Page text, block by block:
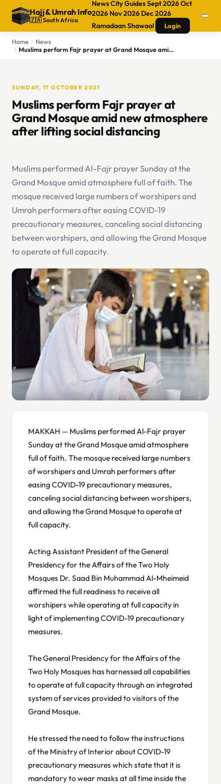
Hajj&Umrah Info
🇿🇦 South Africa
NewsCity GuidesSept 2026Oct
2026 Nov 2026 Dec 2026
RamadaanShawaal
Login
Home
News
Muslims perform Fajr prayer at Grand Mosque amid new atmosphere after lifting social distancing
SUNDAY, 17 OCTOBER 2021
Muslims perform Fajr prayer at
Grand Mosque amid new atmosphere
after lifting social distancing
Muslims performed Al-Fajr prayer Sunday at the
Grand Mosque amid atmosphere full of faith. The
mosque received large numbers of worshipers and
Umrah performers after easing COVID-19
precautionary measures, canceling social distancing
between worshipers, and allowing the Grand Mosque
to operate at full capacity.
MAKKAH — Muslims performed Al-Fajr prayer
Sunday at the Grand Mosque amid atmosphere
full of faith. The mosque received large numbers
of worshipers and Umrah performers after
easing COVID-19 precautionary measures,
canceling social distancing between worshipers,
and allowing the Grand Mosque to operate at
full capacity.
Acting Assistant President of the General
Presidency for the Affairs of the Two Holy
Mosques Dr. Saad Bin Muhammad Al-Mheimeid
affirmed the full readiness to receive all
worshipers while operating at full capacity in
light of implementing COVID-19 precautionary
measures.
The General Presidency for the Affairs of the
Two Holy Mosques has harnessed all capabilities
to operate at full capacity through an integrated
system of services provided to visitors of the
Grand Mosque.
He stressed the need to follow the instructions
of the Ministry of Interior about COVID-19
precautionary measures which state that it is
mandatory to wear masks at all time inside the